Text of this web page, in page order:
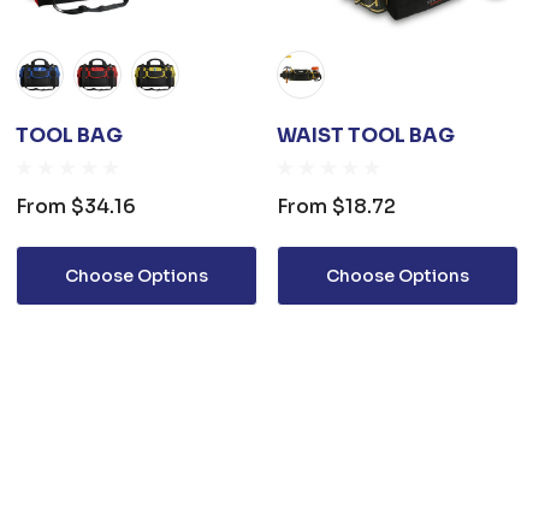
TOOL BAG
From $34.16
Choose Options
WAIST TOOL BAG
From $18.72
Choose Options